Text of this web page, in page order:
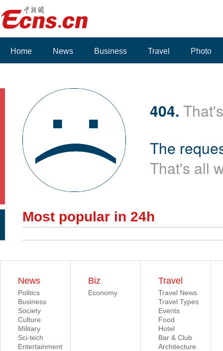
Home News Business Travel Photo
404.
The
That's all
Most popular in 24h
News
Politics
Business
Society
Culture
Military
Sci-tech
Entertainment
Biz
Economy
Travel
Travel News
Travel Types
Events
Food
Hotel
Bar & Club
Architecture